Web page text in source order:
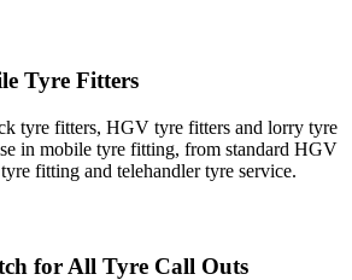
Tyre Fitters
tyre fitters, HGV tyre fitters and lorry tyre
in mobile tyre fitting, from standard HGV
fitting and telehandler tyre service.
for All Tyre Call Outs